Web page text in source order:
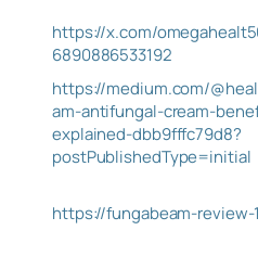
https://x.com/
6890886533192
https://medium.com/
am-antifungal-cream-
explained-dbb9fffc79d8?
postPublishedType=initial
https://fungabeam-